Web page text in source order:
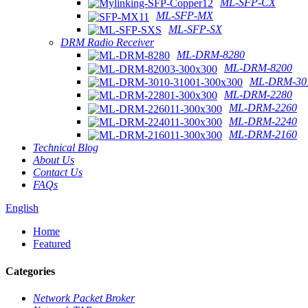
ML-SFP-CX
ML-SFP-MX
ML-SFP-SX
DRM Radio Receiver
ML-DRM-8280
ML-DRM-8200
ML-DRM-
ML-DRM-2280
ML-DRM-2260
ML-DRM-2240
ML-DRM-2160
Technical Blog
About Us
Contact Us
FAQs
English
Home
Featured
Categories
Network Packet Broker